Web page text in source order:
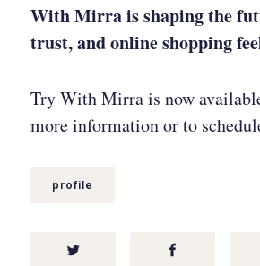
With Mirra is shaping the
trust, and online shopping
Try With Mirra is now
more information or to
profile